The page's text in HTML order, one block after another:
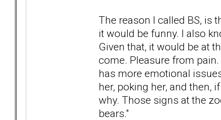
The reason I called BS, is
it would be funny. I also
Given that, it would be at
come. Pleasure from
has more emotional
her, poking her, and then,
why. Those signs at the
bears."